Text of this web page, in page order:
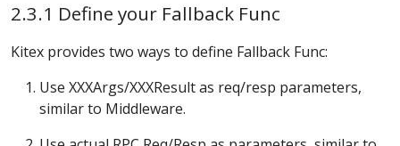
2.3.1 Define your Fallback Func
Kitex provides two ways to define Fallback Func:
Use XXXArgs/XXXResult as req/resp parameters,
similar to Middleware.